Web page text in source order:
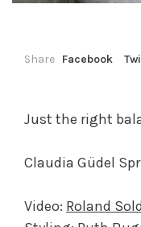
Share Facebook
Just the right
Claudia Güdel
Video: Roland